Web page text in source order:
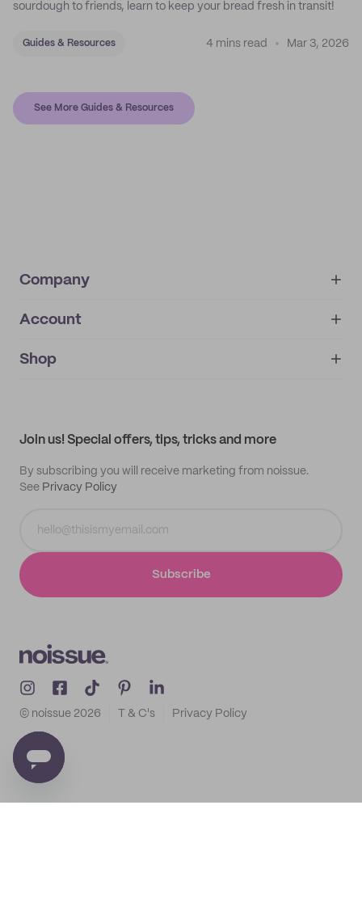
sourdough to friends, learn to keep your bread fresh in transit!
Guides & Resources 4 mins read Mar 3, 2026
See More Guides & Resources
Company
About
IMPRINT
Account
My orders
Shop
Join us! Special offers, tips, tricks and more
By subscribing you will receive marketing from noissue.
See Privacy Policy
Subscribe
© noissue 2026 T & C's Privacy Policy